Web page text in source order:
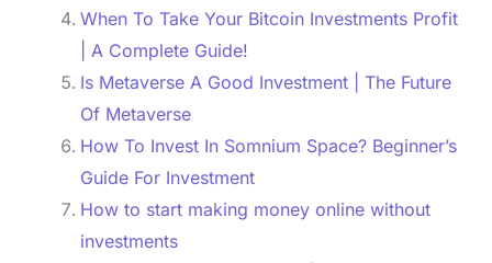
When To Take Your Bitcoin Investments Profit
| A Complete Guide!
Is Metaverse A Good Investment | The Future
Of Metaverse
How To Invest In Somnium Space? Beginner’s
Guide For Investment
How to start making money online without
investments